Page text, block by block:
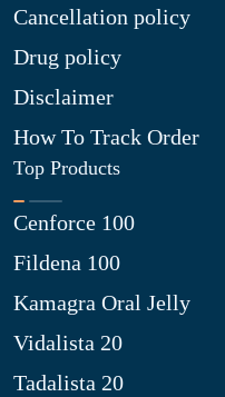
Cancellation policy
Drug policy
Disclaimer
How To Track Order
Top Products
Cenforce 100
Fildena 100
Kamagra Oral Jelly
Vidalista 20
Tadalista 20